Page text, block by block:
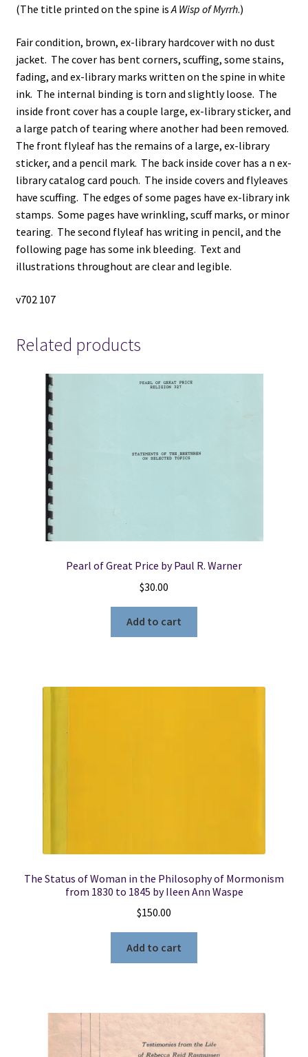
(The title printed on the spine isA Wisp of Myrrh.)
Fair condition, brown, ex-library hardcover with no dust
jacket. The cover has bent corners, scuffing, some stains,
fading, and ex-library marks written on the spine in white
ink. The internal binding is torn and slightly loose. The
inside front cover has a couple large, ex-library sticker, and
a large patch of tearing where another had been removed.
The front flyleaf has the remains of a large, ex-library
sticker, and a pencil mark. The back inside cover has a n ex-
library catalog card pouch. The inside covers and flyleaves
have scuffing. The edges of some pages have ex-library ink
stamps. Some pages have wrinkling, scuff marks, or minor
tearing. The second flyleaf has writing in pencil, and the
following page has some ink bleeding. Text and
illustrations throughout are clear and legible.
v702 107
Related products
Pearl of Great Price by Paul R. Warner
$30.00
Add to cart
The Status of Woman in the Philosophy of Mormonism
from 1830 to 1845 by Ileen Ann Waspe
$150.00
Add to cart